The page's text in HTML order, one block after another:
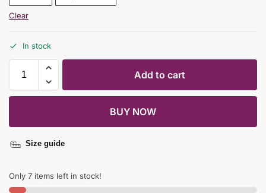
Clear
In stock
Add to cart
BUY NOW
Size guide
Only 7 items left in stock!